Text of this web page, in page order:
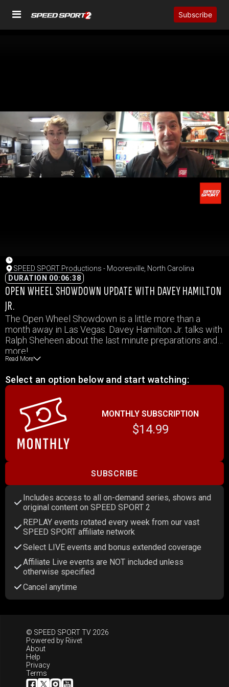
Subscribe
SPEED SPORT Productions - Mooresville, North Carolina
DURATION 00:06:38
OPEN WHEEL SHOWDOWN UPDATE WITH DAVEY HAMILTON
JR.
The Open Wheel Showdown is a little more than a
month away in Las Vegas. Davey Hamilton Jr. talks with
Ralph Sheheen about the last minute preparations and
more!
Read More
Select an option below and start watching:
MONTHLY SUBSCRIPTION
$14.99
SUBSCRIBE
Includes access to all on-demand series, shows and
original content on SPEED SPORT 2
REPLAY events rotated every week from our vast
SPEED SPORT affiliate network
Select LIVE events and bonus extended coverage
Affiliate Live events are NOT included unless
otherwise specified
Cancel anytime
© SPEED SPORT TV 2026
Powered by Riivet
About
Help
Privacy
Terms